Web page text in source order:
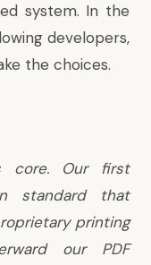
system. In the
developers,
the choices.
core. Our first
standard that
printing
our PDF